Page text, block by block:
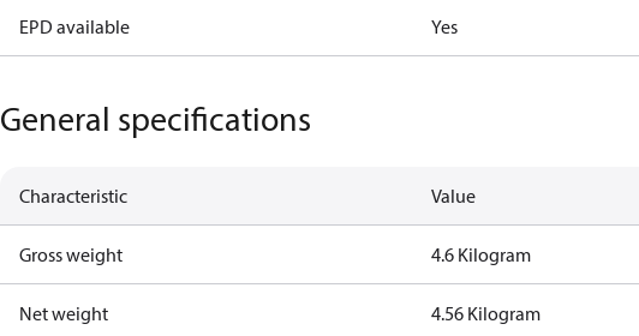
EPD available Yes
General specifications
Characteristic Value
Gross weight 4.6 Kilogram
Net weight 4.56 Kilogram